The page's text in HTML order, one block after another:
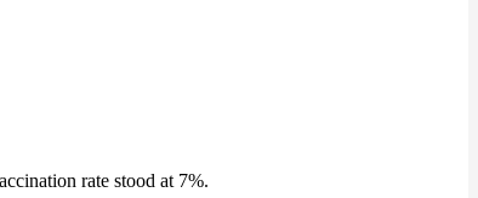
rate stood at 7%.